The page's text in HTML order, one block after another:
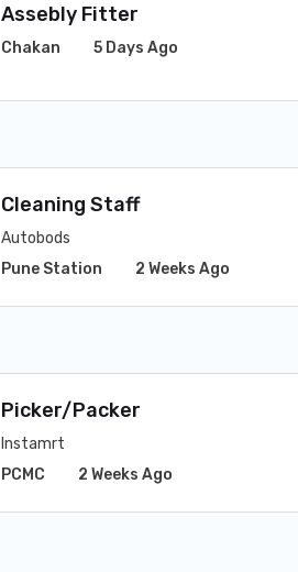
Assebly Fitter
Chakan 5 Days Ago
Cleaning Staff
Autobods
Pune Station
2 Weeks Ago
Picker/Packer
Instamrt
PCMC
2 Weeks Ago